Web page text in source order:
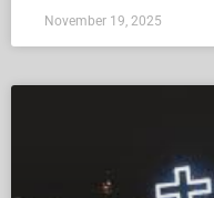
November 19, 2025